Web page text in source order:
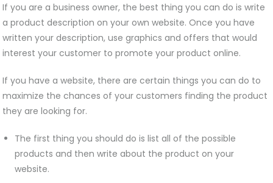
If you are a business owner, the best thing you can do is write
a product description on your own website. Once you have
written your description, use graphics and offers that would
interest your customer to promote your product online.
If you have a website, there are certain things you can do to
maximize the chances of your customers finding the product
they are looking for.
The first thing you should do is list all of the possible
products and then write about the product on your
website.